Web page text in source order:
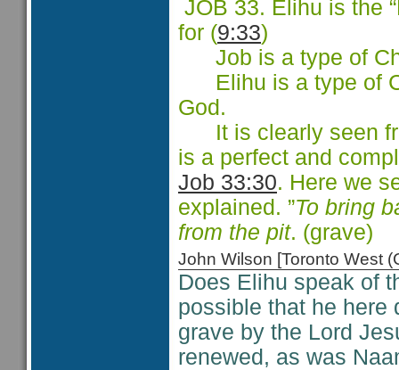
JOB 33. Elihu is the
for (9:33)
Job is a type of
Elihu is a type of
God.
It is clearly seen
is a perfect and
Job 33:30. Here we
explained. ”To bring
from the pit. (grave)
John Wilson [Toronto West
Does Elihu speak of
possible that he here
grave by the Lord
renewed, as was